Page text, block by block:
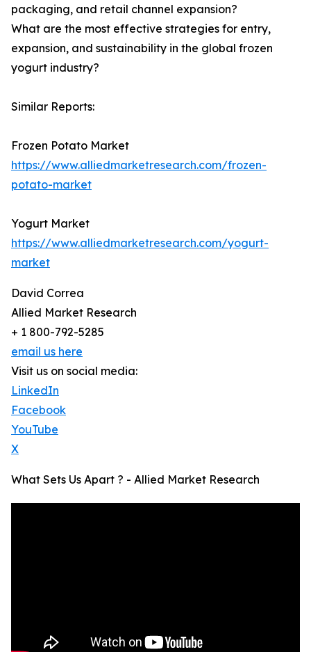
packaging, and retail channel expansion?
What are the most effective strategies for entry,
expansion, and sustainability in the global frozen
yogurt industry?
Similar Reports:
Frozen Potato Market
https://www.alliedmarketresearch.com/frozen-
potato-market
Yogurt Market
https://www.alliedmarketresearch.com/yogurt-
market
David Correa
Allied Market Research
+ 1 800-792-5285
email us here
Visit us on social media:
LinkedIn
Facebook
YouTube
X
What Sets Us Apart ? - Allied Market Research